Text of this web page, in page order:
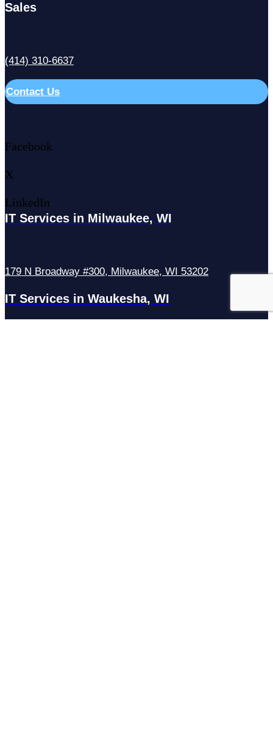
Sales
(414) 310-6637
Contact Us
Facebook
X
LinkedIn
IT Services in Milwaukee, WI
179 N Broadway #300, Milwaukee, WI 53202
IT Services in Waukesha, WI